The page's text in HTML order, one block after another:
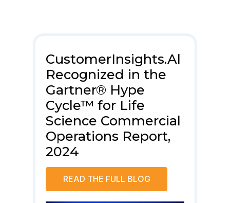
CustomerInsights.Al
Recognized in the
Gartner® Hype
Cycle™ for Life
Science Commercial
Operations Report,
2024
READ THE FULL BLOG